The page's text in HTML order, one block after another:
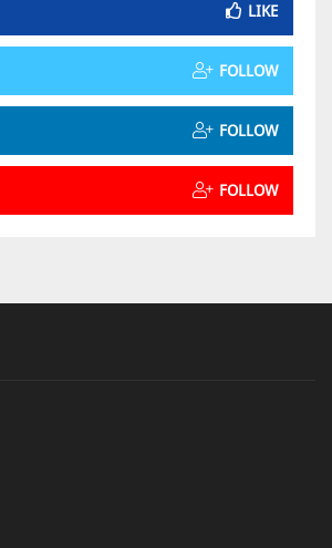
LIKE
FOLLOW
FOLLOW
FOLLOW